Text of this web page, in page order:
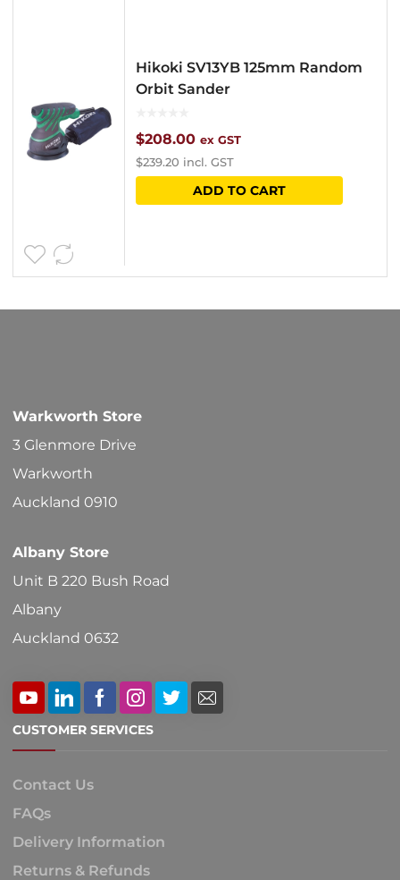
Hikoki SV13YB 125mm Random
Orbit Sander
$208.00 ex GST
$239.20 incl. GST
ADD TO CART
Warkworth Store
3 Glenmore Drive
Warkworth
Auckland 0910
Albany Store
Unit B 220 Bush Road
Albany
Auckland 0632
CUSTOMER SERVICES
Contact Us
FAQs
Delivery Information
Returns & Refunds